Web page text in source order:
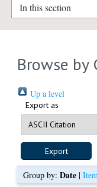
In this section
Browse by
Up a level
Export as
Group by: Date|